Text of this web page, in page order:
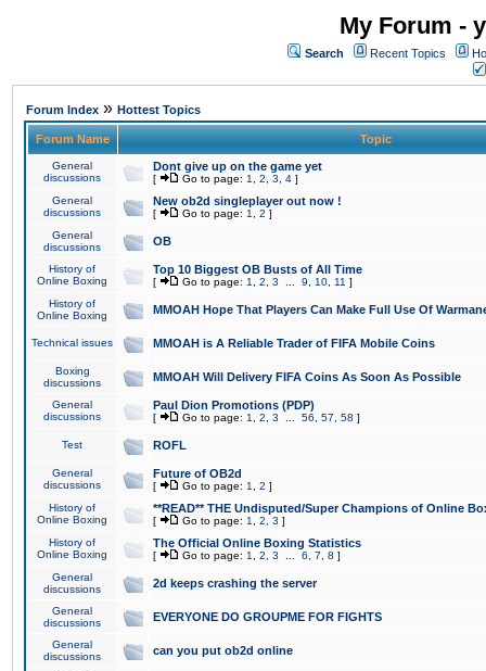
My Forum -
Search Recent Topics
Forum Index » Hottest Topics
Forum Name Topic
General
discussions
Dont give up on the game yet
[ Go to page: 1 2 3 4 ]
General
discussions
New ob2d singleplayer out now !
[ Go to page: 1 2 ]
General
discussions
OB
History of
Online Boxing
Top 10 Biggest OB Busts of All Time
[ Go to page: 1 2 3 9 10 11 ]
History of
Online Boxing
MMOAH Hope That Players Can Make Full Use Of
Technical issues MMOAH is A Reliable Trader of FIFA Mobile Coins
Boxing
discussions
MMOAH Will Delivery FIFA Coins As Soon As Possible
General
discussions
Paul Dion Promotions (PDP)
[ Go to page: 1 2 3 56 57 58 ]
Test ROFL
General
discussions
Future of OB2d
[ Go to page: 1 2 ]
History of
Online Boxing
**READ** THE Undisputed/Super Champions of Online
[ Go to page: 1 2 3 ]
History of
Online Boxing
The Official Online Boxing Statistics
[ Go to page: 1 2 3 6 7 8 ]
General
discussions
2d keeps crashing the server
General
discussions
EVERYONE DO GROUPME FOR FIGHTS
General
discussions
can you put ob2d online